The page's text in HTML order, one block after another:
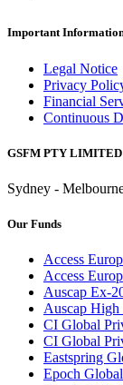
Important
Legal Notice
Privacy
Financial
Continuous
GSFM PTY LIMITED
Sydney -
Our Funds
Access
Access
Auscap Ex-
Auscap High
CI Global
CI Global
Eastspring
Epoch